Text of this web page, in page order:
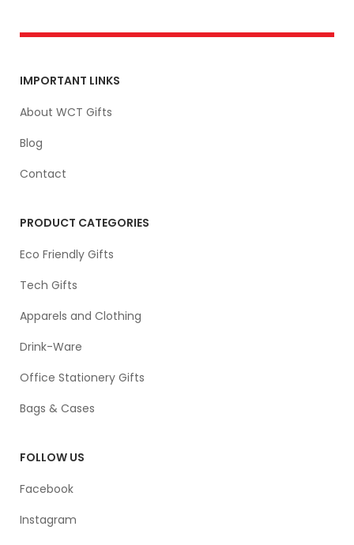
IMPORTANT LINKS
About WCT Gifts
Blog
Contact
PRODUCT CATEGORIES
Eco Friendly Gifts
Tech Gifts
Apparels and Clothing
Drink-Ware
Office Stationery Gifts
Bags & Cases
FOLLOW US
Facebook
Instagram